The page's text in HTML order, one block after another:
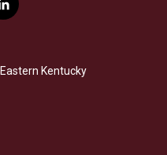
l
i
e
Kentucky